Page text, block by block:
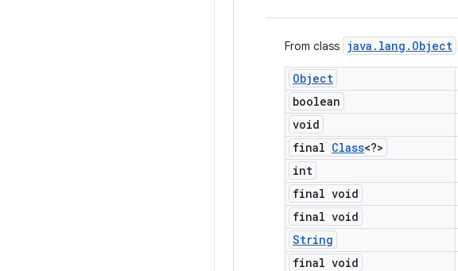
From class java . lang . Object
Object
boolean
void
final Class<?>
int
final void
final void
String
final void